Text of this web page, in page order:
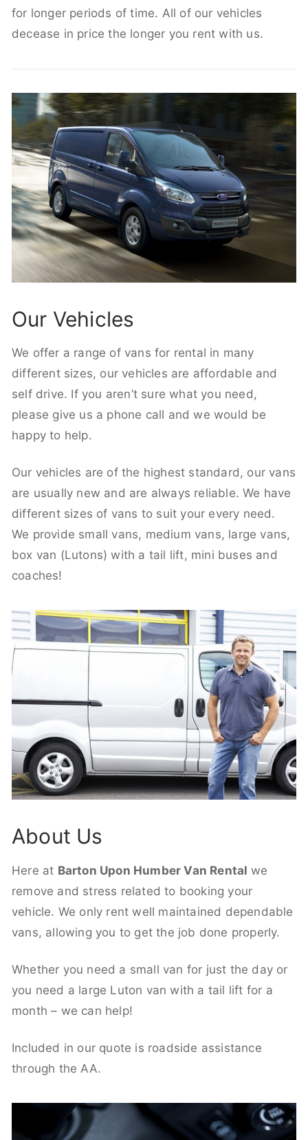
for longer periods of time. All of our vehicles
decease in price the longer you rent with us.
Our Vehicles
We offer a range of vans for rental in many
different sizes, our vehicles are affordable and
self drive. If you aren’t sure what you need,
please give us a phone call and we would be
happy to help.
Our vehicles are of the highest standard, our vans
are usually new and are always reliable. We have
different sizes of vans to suit your every need.
We provide small vans, medium vans, large vans,
box van (Lutons) with a tail lift, mini buses and
coaches!
About Us
Here at Barton Upon Humber Van Rental we
remove and stress related to booking your
vehicle. We only rent well maintained dependable
vans, allowing you to get the job done properly.
Whether you need a small van for just the day or
you need a large Luton van with a tail lift for a
month – we can help!
Included in our quote is roadside assistance
through the AA.